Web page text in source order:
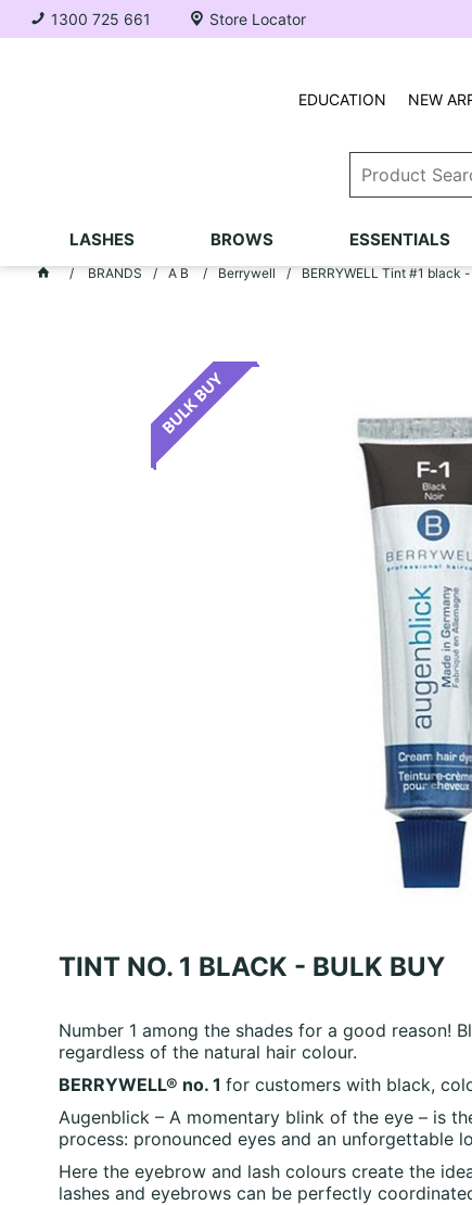
1300 725 661 Store Locator
NEW
EDUCATION
LASHES BROWS ESSENTIALS
BRANDS A B Berrywell BERRYWELL Tint #1 black
TINT NO. 1 BLACK - BULK BUY
Number 1 among the shades for a good reason!
regardless of the natural hair colour.
BERRYWELL® no. 1 for customers with black,
Augenblick – A momentary blink of the eye – is
process: pronounced eyes and an unforgettable
Here the eyebrow and lash colours create the
lashes and eyebrows can be perfectly